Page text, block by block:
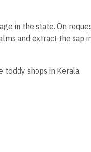
in the state. On
and extract the sap in
shops in Kerala.